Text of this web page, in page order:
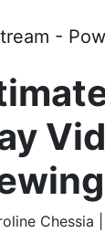
Chessia